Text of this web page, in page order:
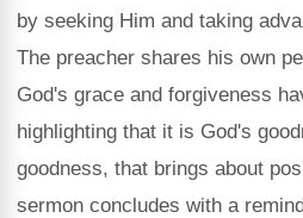
by seeking Him and taking
The preacher shares his own
God's grace and forgiveness
highlighting that it is God's
goodness, that brings about
sermon concludes with a